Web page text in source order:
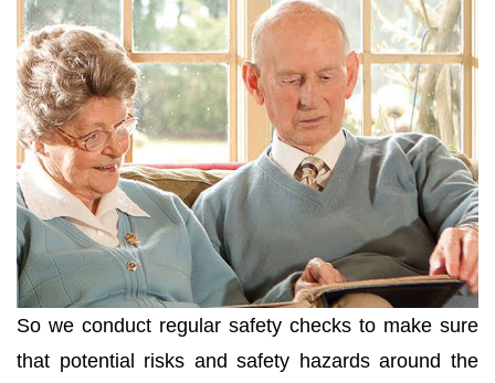
So we conduct regular safety checks to make sure
that potential risks and safety hazards around the